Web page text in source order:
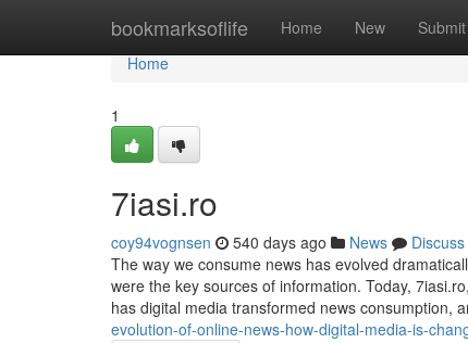
bookmarksoflife Home New Submit
Home
Home
1
7iasi.ro
coy94vognsen 540 days ago News
Discuss
The way we consume news has evolved
were the key sources of information. Today,
has digital media transformed news consumption,
evolution-of-online-news-how-digital-media-is-